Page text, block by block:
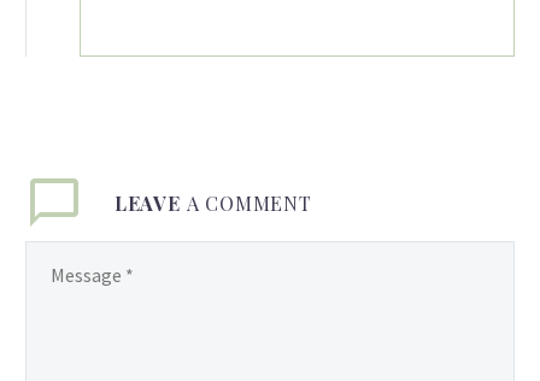
LEAVE A COMMENT